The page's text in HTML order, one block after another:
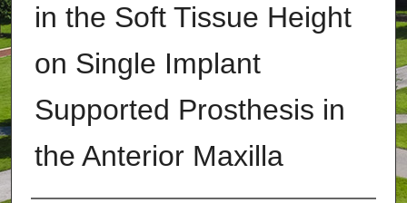
in the Soft Tissue Height
on Single Implant
Supported Prosthesis in
the Anterior Maxilla